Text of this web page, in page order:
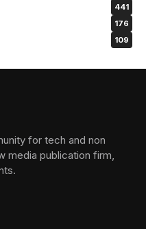
441
176
109
for tech and non
media publication firm,